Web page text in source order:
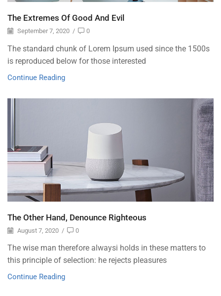
The Extremes Of Good And Evil
September 7, 2020 / 0
The standard chunk of Lorem Ipsum used since the 1500s
is reproduced below for those interested
Continue Reading
The Other Hand, Denounce Righteous
August 7, 2020 / 0
The wise man therefore alwaysi holds in these matters to
this principle of selection: he rejects pleasures
Continue Reading